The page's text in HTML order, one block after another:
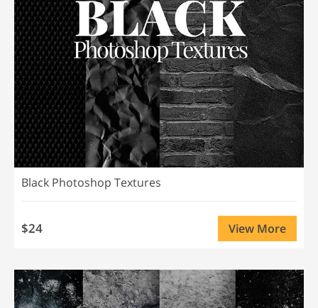
Black Photoshop Textures
$24 View More